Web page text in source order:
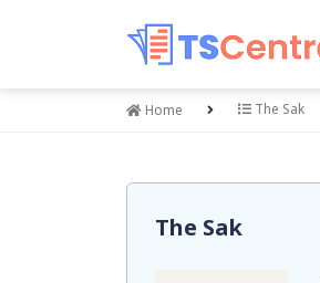
Home The Sak
The Sak